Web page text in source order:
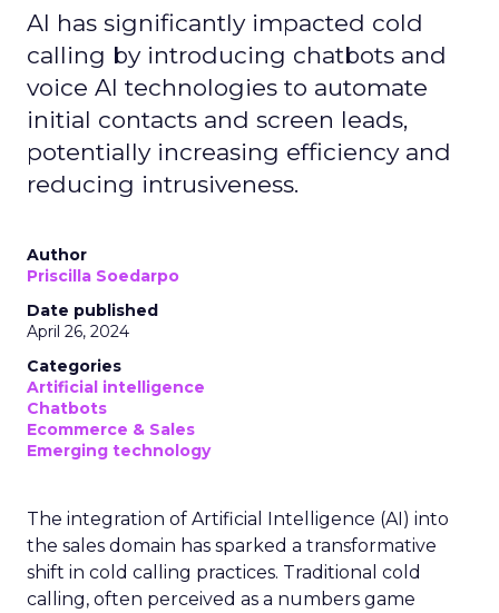
AI has significantly impacted cold
calling by introducing chatbots and
voice AI technologies to automate
initial contacts and screen leads,
potentially increasing efficiency and
reducing intrusiveness.
Author
Priscilla Soedarpo
Date published
April 26, 2024
Categories
Artificial intelligence
Chatbots
Ecommerce & Sales
Emerging technology
The integration of Artificial Intelligence (AI) into
the sales domain has sparked a transformative
shift in cold calling practices. Traditional cold
calling, often perceived as a numbers game